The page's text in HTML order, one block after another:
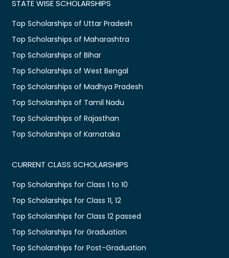
STATE WISE SCHOLARSHIPS
Top Scholarships of Uttar Pradesh
Top Scholarships of Maharashtra
Top Scholarships of Bihar
Top Scholarships of West Bengal
Top Scholarships of Madhya Pradesh
Top Scholarships of Tamil Nadu
Top Scholarships of Rajasthan
Top Scholarships of Karnataka
CURRENT CLASS SCHOLARSHIPS
Top Scholarships for Class 1 to 10
Top Scholarships for Class 11, 12
Top Scholarships for Class 12 passed
Top Scholarships for Graduation
Top Scholarships for Post-Graduation